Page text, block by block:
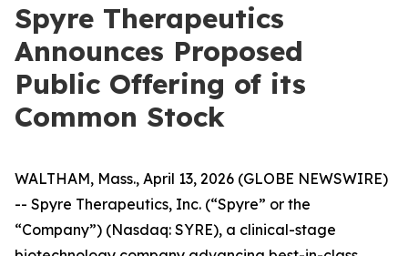
Spyre Therapeutics
Announces Proposed
Public Offering of its
Common Stock
WALTHAM, Mass., April 13, 2026 (GLOBE NEWSWIRE)
-- Spyre Therapeutics, Inc. (“Spyre” or the
“Company”) (Nasdaq: SYRE), a clinical-stage